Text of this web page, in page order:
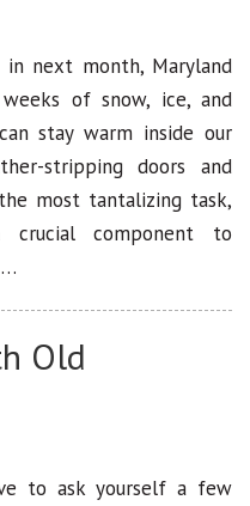
in next month, Maryland
of snow, ice, and
stay warm inside our
stripping doors and
most tantalizing task,
component to
Old
to ask yourself a few